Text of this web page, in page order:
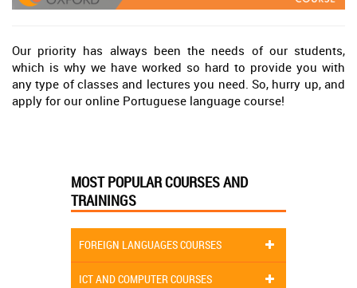
Our priority has always been the needs of our students,
which is why we have worked so hard to provide you with
any type of classes and lectures you need. So, hurry up, and
apply for our online Portuguese language course!
MOST POPULAR COURSES AND
TRAININGS
FOREIGN LANGUAGES COURSES
ICT AND COMPUTER COURSES